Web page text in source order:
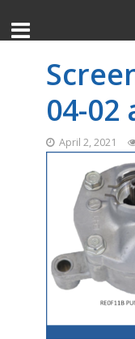
04-02
April 2, 2021